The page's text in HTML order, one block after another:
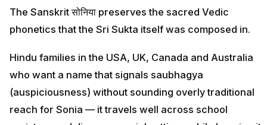
The Sanskrit सोनिया preserves the sacred Vedic
phonetics that the Sri Sukta itself was composed in.
Hindu families in the USA, UK, Canada and Australia
who want a name that signals saubhagya
(auspiciousness) without sounding overly traditional
reach for Sonia — it travels well across school